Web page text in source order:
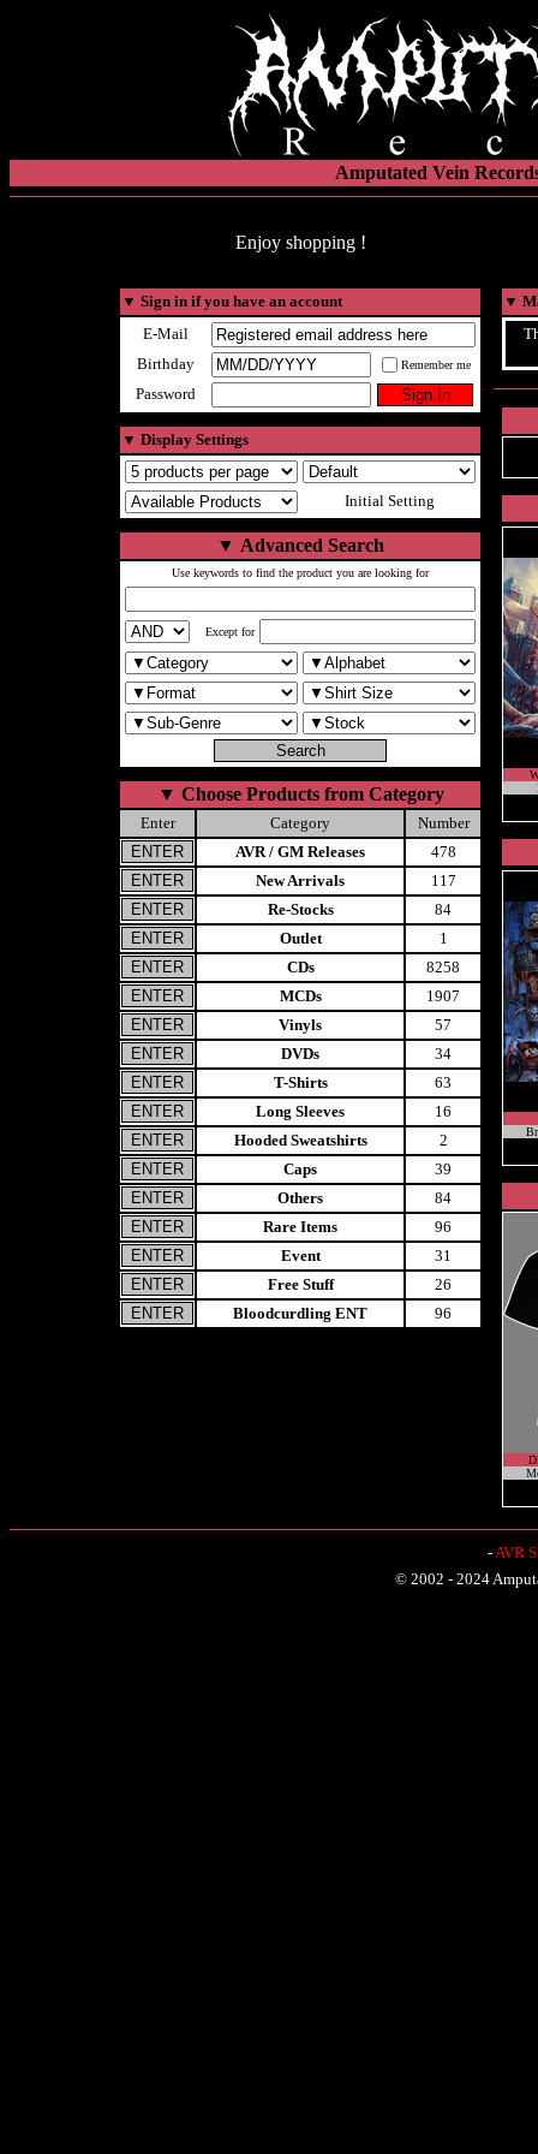
Amputated Vein
Enjoy shopping !
▼ Sign in if you have an account
E-Mail
Birthday
Remember me
Password
▼ Display Settings
Initial Setting
▼ Advanced Search
Use keywords to find the product you are looking for
Except for
▼ Choose Products from Category
Enter Category
Number
AVR / GM Releases
478
New Arrivals
117
Re-Stocks
84
Outlet
1
CDs
8258
MCDs
1907
Vinyls
57
DVDs
34
T-Shirts
63
Long Sleeves
16
Hooded Sweatshirts
2
Caps
39
Others
84
Rare Items
96
Event
31
Free Stuff
26
Bloodcurdling ENT
96
▼
-AVR
© 2002 - 2024